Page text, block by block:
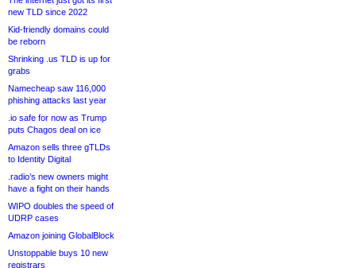
new TLD since 2022
Kid-friendly domains could
be reborn
Shrinking .us TLD is up for
grabs
Namecheap saw 116,000
phishing attacks last year
.io safe for now as Trump
puts Chagos deal on ice
Amazon sells three gTLDs
to Identity Digital
.radio’s new owners might
have a fight on their hands
WIPO doubles the speed of
UDRP cases
Amazon joining GlobalBlock
Unstoppable buys 10 new
registrars